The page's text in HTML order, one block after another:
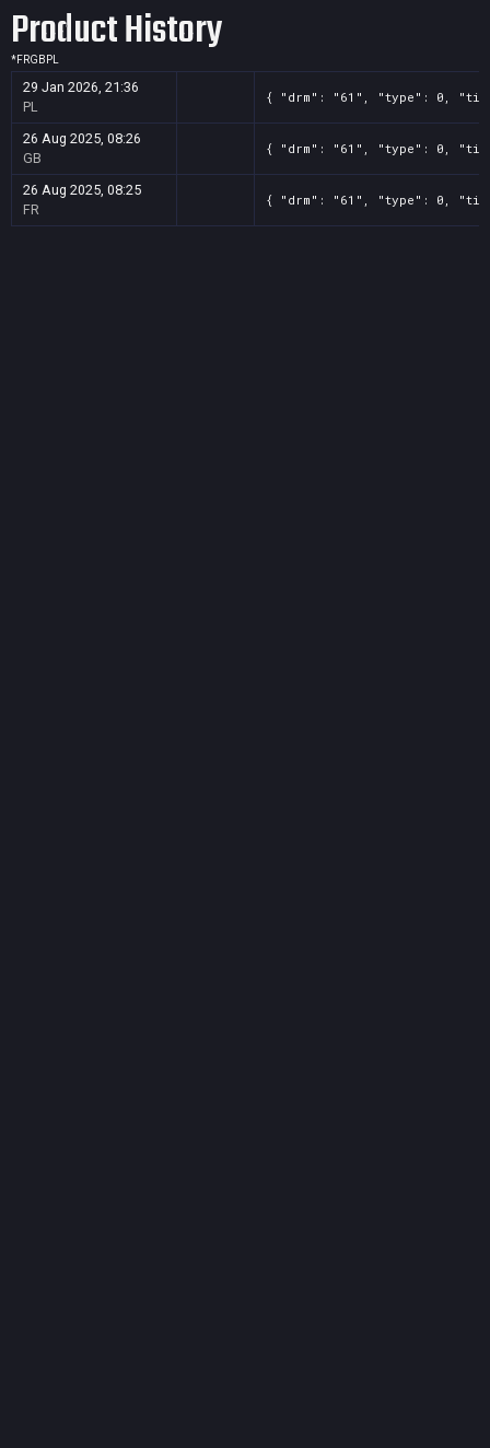
Product History
*FRGB PL
29 Jan 2026, 21:36
PL
{ "drm": "61", "type": 0,
26 Aug 2025, 08:26
GB
{ "drm": "61", "type": 0,
26 Aug 2025, 08:25
FR
{ "drm": "61", "type": 0,